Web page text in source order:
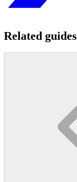
Related guides